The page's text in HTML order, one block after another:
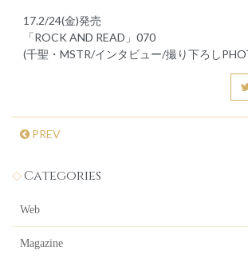
17.2/24(金)発売
「ROCK AND READ」070
(千聖・MSTR/インタビュー/撮り下ろし
PREV
Categories
Web
Magazine